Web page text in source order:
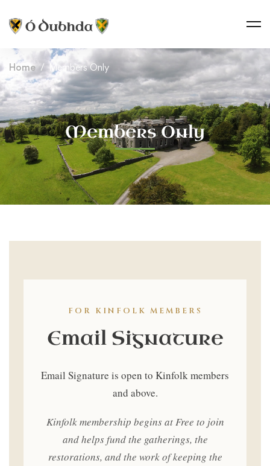
Home Members Only
Members Only
Only
FOR KINFOLK MEMBERS
Email Signature
Email Signature is open to Kinfolk members
and above.
Kinfolk membership begins at Free to join
and helps fund the gatherings, the
restorations, and the work of keeping the